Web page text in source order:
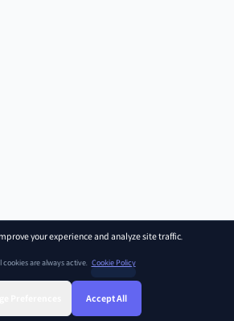
your experience and analyze site traffic.
cookies are always active. Cookie Policy
Accept All
Find Class